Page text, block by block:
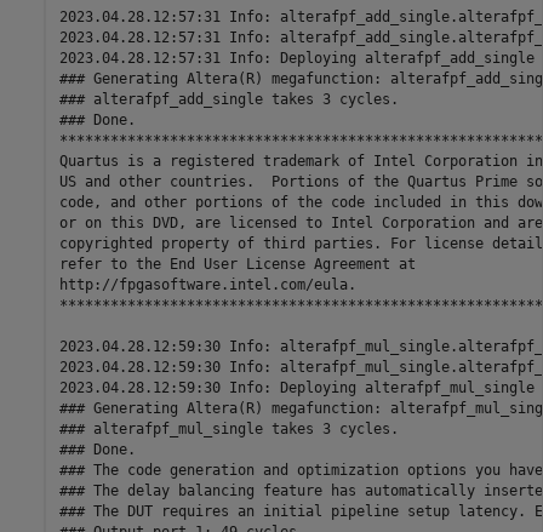
2023.04.28.12:57:31 Info:
2023.04.28.12:57:31 Info:
2023.04.28.12:57:31 Info: Deploying alterafpf_add_single to
### Generating Altera(R) megafunction:
### alterafpf_add_single takes 3 cycles.
### Done.
Quartus is a registered trademark of Intel Corporation
US and other countries.  Portions of the Quartus Prime
code, and other portions of the code included in this
or on this DVD, are licensed to Intel Corporation and
copyrighted property of third parties. For license
refer to the End User License Agreement at
http://fpgasoftware.intel.com/eula.
2023.04.28.12:59:30 Info:
2023.04.28.12:59:30 Info:
2023.04.28.12:59:30 Info: Deploying alterafpf_mul_single to
### Generating Altera(R) megafunction:
### alterafpf_mul_single takes 3 cycles.
### Done.
### The code generation and optimization options you
### The delay balancing feature has automatically
### The DUT requires an initial pipeline setup latency.